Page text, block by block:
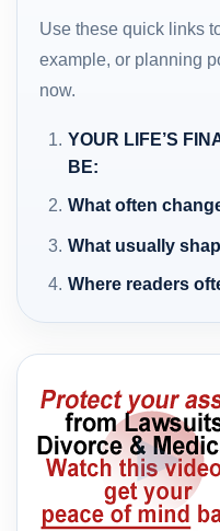
Use these quick links
example, or planning
now.
YOUR LIFE’S
BE:
What often
What usually
Where readers